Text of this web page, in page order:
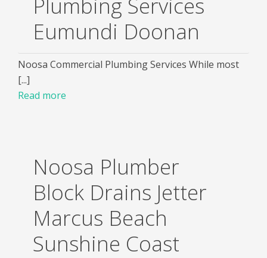
Eumundi Doonan
Noosa Commercial Plumbing Services While most
[...]
Read more
Noosa Plumber
Block Drains Jetter
Marcus Beach
Sunshine Coast